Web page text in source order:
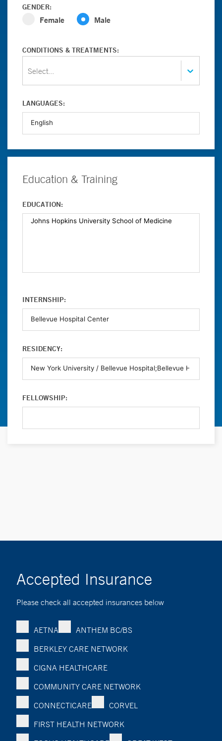
GENDER:
Female Male
CONDITIONS & TREATMENTS:
Select...
LANGUAGES:
Education & Training
EDUCATION:
INTERNSHIP:
RESIDENCY:
FELLOWSHIP:
Accepted Insurance
Please check all accepted insurances below
AETNA
ANTHEM BC/BS
BERKLEY CARE NETWORK
CIGNA HEALTHCARE
COMMUNITY CARE NETWORK
CONNECTICARE
CORVEL
FIRST HEALTH NETWORK